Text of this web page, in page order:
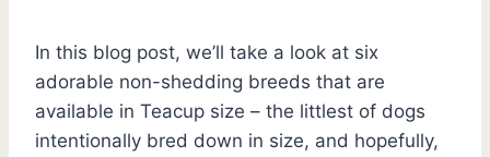
In this blog post, we’ll take a look at six
adorable non-shedding breeds that are
available in Teacup size – the littlest of dogs
intentionally bred down in size, and hopefully,